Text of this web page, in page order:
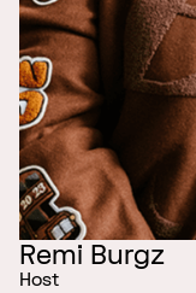
Remi Burgz
Host